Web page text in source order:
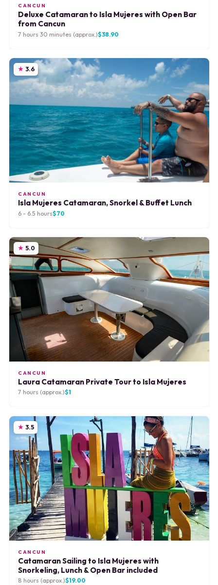
CANCUN
Deluxe Catamaran to Isla Mujeres with Open Bar
from Cancun
7 hours 30 minutes (approx.)$38.90
3.6
CANCUN
Isla Mujeres Catamaran, Snorkel & Buffet Lunch
6 - 6.5 hours$70
5.0
CANCUN
Laura Catamaran Private Tour to Isla Mujeres
7 hours (approx.)$1
3.5
CANCUN
Catamaran Sailing to Isla Mujeres with
Snorkeling, Lunch & Open Bar included
8 hours (approx.)$19.00